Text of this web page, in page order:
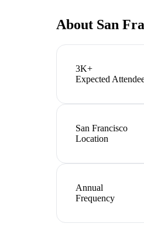
About San
3K+
Expected
San Francisco
Location
Annual
Frequency